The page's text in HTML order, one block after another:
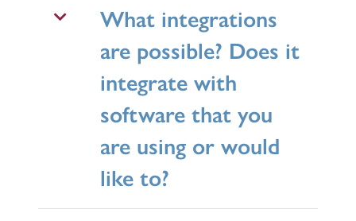
What integrations
are possible? Does it
integrate with
software that you
are using or would
like to?